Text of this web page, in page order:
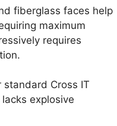
fiberglass faces help
maximum
requires
Cross IT
explosive